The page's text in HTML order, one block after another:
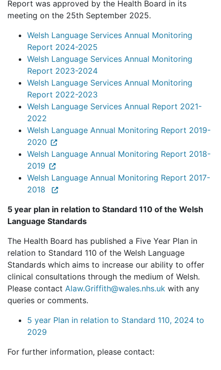
Report was approved by the Health Board in its
meeting on the 25th September 2025.
Welsh Language Services Annual Monitoring
Report 2024-2025
Welsh Language Services Annual Monitoring
Report 2023-2024
Welsh Language Services Annual Monitoring
Report 2022-2023
Welsh Language Services Annual Report 2021-
2022
Welsh Language Annual Monitoring Report 2019-
2020
Welsh Language Annual Monitoring Report 2018-
2019
Welsh Language Annual Monitoring Report 2017-
2018
5 year plan in relation to Standard 110 of the Welsh
Language Standards
The Health Board has published a Five Year Plan in
relation to Standard 110 of the Welsh Language
Standards which aims to increase our ability to offer
clinical consultations through the medium of Welsh.
Please contact Alaw.Griffith@wales.nhs.uk with any
queries or comments.
5 year Plan in relation to Standard 110, 2024 to
2029
For further information, please contact: